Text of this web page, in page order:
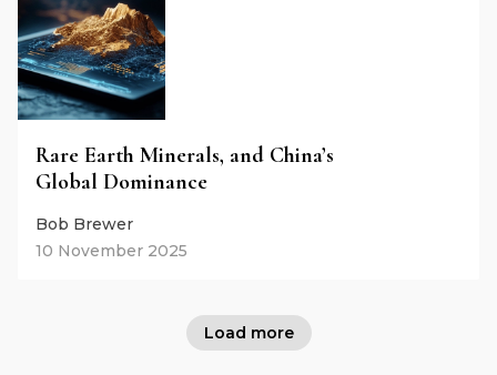
Rare Earth Minerals, and China’s
Global Dominance
Bob Brewer
10 November 2025
Load more